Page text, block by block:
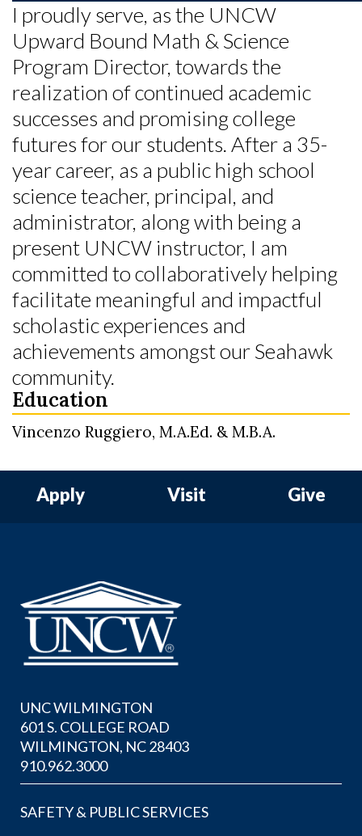
I proudly serve, as the UNCW
Upward Bound Math & Science
Program Director, towards the
realization of continued academic
successes and promising college
futures for our students. After a 35-
year career, as a public high school
science teacher, principal, and
administrator, along with being a
present UNCW instructor, I am
committed to collaboratively helping
facilitate meaningful and impactful
scholastic experiences and
achievements amongst our Seahawk
community.
Education
Vincenzo Ruggiero, M.A.Ed. & M.B.A.
Apply Visit Give
UNC WILMINGTON
601 S. COLLEGE ROAD
WILMINGTON, NC 28403
910.962.3000
SAFETY & PUBLIC SERVICES